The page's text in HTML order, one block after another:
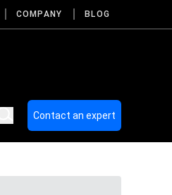
COMPANY BLOG
Contact an expert